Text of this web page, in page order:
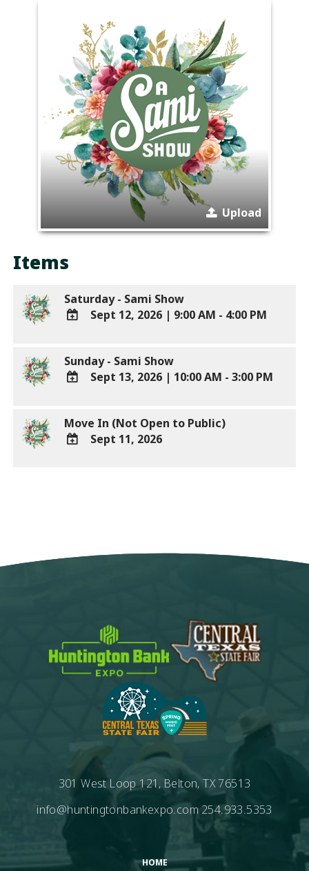
Upload
Items
Saturday - Sami Show
Google
Calendar
Sept 12, 2026 | 9:00 AM - 4:00 PM
Sunday - Sami Show
Google
Calendar
Sept 13, 2026 | 10:00 AM - 3:00 PM
Move In (Not Open to Public)
Sept 11, 2026
301 West Loop 121, Belton, TX 76513
info@huntingtonbankexpo.com254.933.5353
HOME